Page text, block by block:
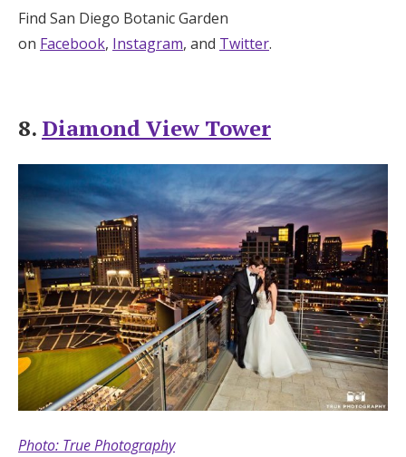
Find San Diego Botanic Garden
on Facebook, Instagram, and Twitter.
8. Diamond View Tower
Photo: True Photography